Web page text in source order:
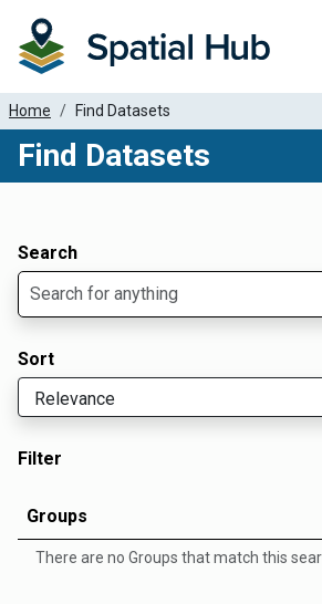
Home Find Datasets
Find Datasets
Search
Sort
Filter
Groups
There are no Groups that match this